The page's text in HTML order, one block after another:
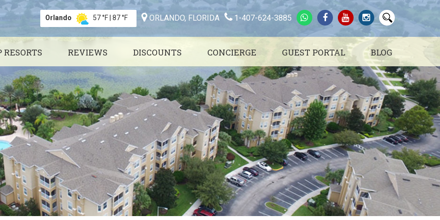
Orlando 57 °F 87 °F ORLANDO, FLORIDA 1-407-624-3885
RESORTS REVIEWS DISCOUNTS CONCIERGE GUEST PORTAL BLOG